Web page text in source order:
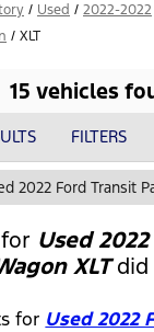
/ Used / 2022-2022
/ XLT
15 vehicles
FILTERS
2022 Ford Transit
Used
XLTdid
for Used 2022